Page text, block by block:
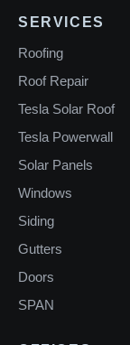
SERVICES
Roofing
Roof Repair
Tesla Solar Roof
Tesla Powerwall
Solar Panels
Windows
Siding
Gutters
Doors
SPAN